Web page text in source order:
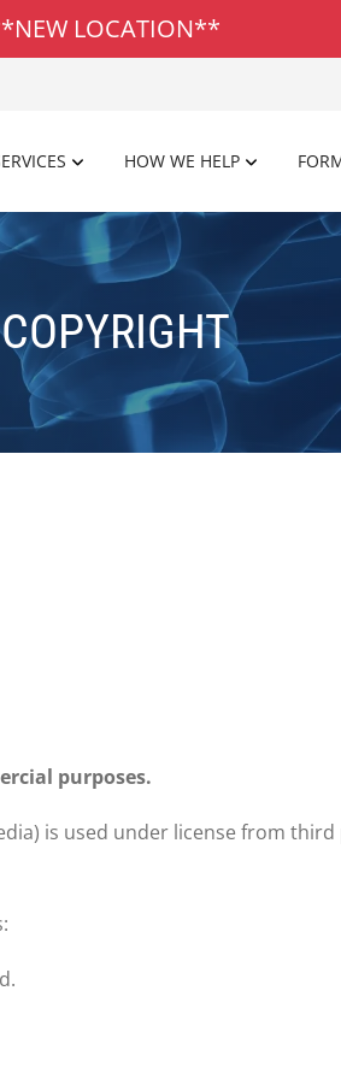
LOCATION**
HOW WE HELP
COPYRIGHT
purposes.
is used under license from